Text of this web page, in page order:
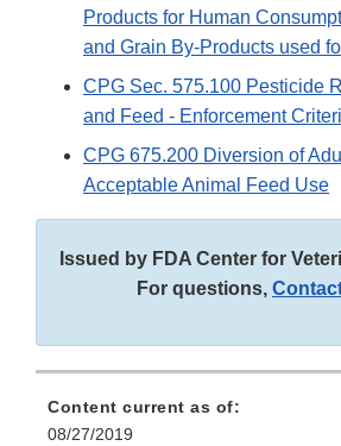
Products for Human
and Grain By-Products used
CPG Sec. 575.100 Pesticide
and Feed - Enforcement
CPG 675.200 Diversion of
Acceptable Animal Feed Use
Issued by FDA Center for
For questions,
Content current as of:
08/27/2019